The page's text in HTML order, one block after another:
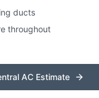
ducts
throughout
AC Estimate